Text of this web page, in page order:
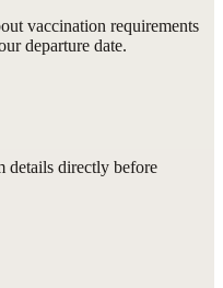
vaccination requirements
departure date.
details directly before